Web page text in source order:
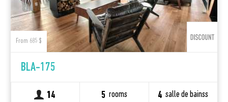
From 685 $
BLA-175
14 5 rooms 4 salle de bainss